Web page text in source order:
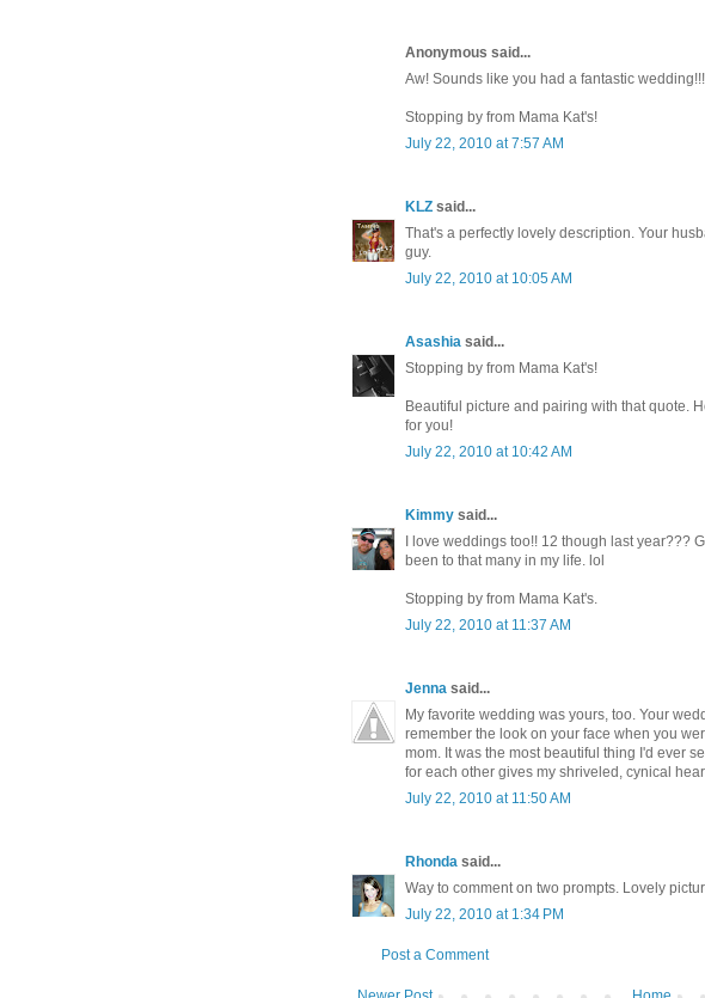
Anonymous said...
Aw! Sounds like you had a fantastic wedding!!!
Stopping by from Mama Kat's!
July 22, 2010 at 7:57 AM
KLZ said...
That's a perfectly lovely description. Your
guy.
July 22, 2010 at 10:05 AM
Asashia said...
Stopping by from Mama Kat's!
Beautiful picture and pairing with that quote.
for you!
July 22, 2010 at 10:42 AM
Kimmy said...
I love weddings too!! 12 though last year???
been to that many in my life. lol
Stopping by from Mama Kat's.
July 22, 2010 at 11:37 AM
Jenna said...
My favorite wedding was yours, too. Your
remember the look on your face when you
mom. It was the most beautiful thing I'd ever
for each other gives my shriveled, cynical
July 22, 2010 at 11:50 AM
Rhonda said...
Way to comment on two prompts. Lovely
July 22, 2010 at 1:34 PM
Post a Comment